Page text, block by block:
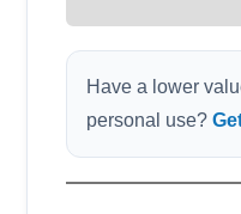
Have a lower
personal use?